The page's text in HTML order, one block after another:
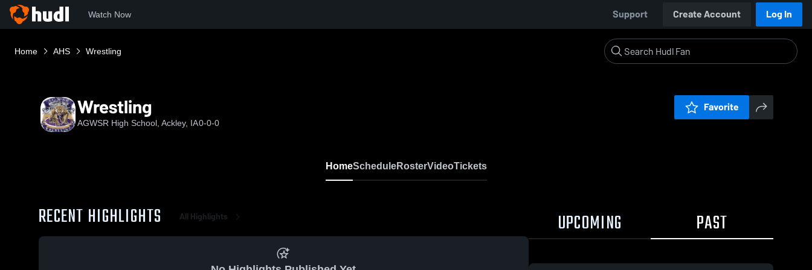
Watch Now Support Create Account Log In
Home AHS Wrestling
Wrestling
AGWSR High School, Ackley, IA0-0-0
Favorite
HomeScheduleRosterVideoTickets
RECENT HIGHLIGHTS All Highlights UPCOMING PAST